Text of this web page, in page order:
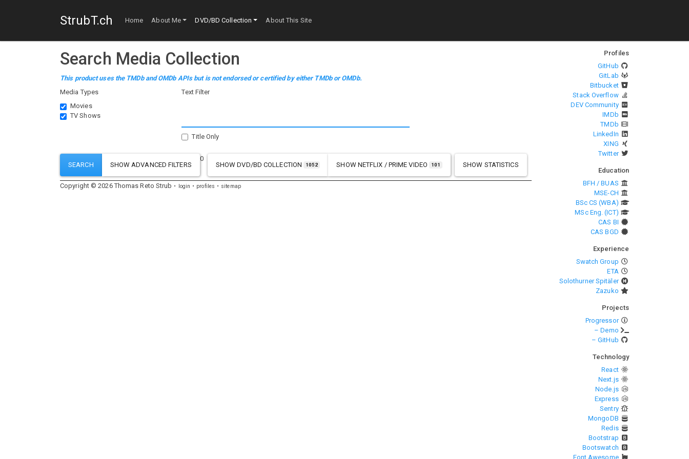
StrubT.ch Home About Me DVD/BD Collection About This Site
Search Media Collection
This product uses the TMDb and OMDb APIs but is not endorsed or certified by either TMDb or OMDb.
Media Types
Movies
TV Shows
Text Filter
Title Only
0
SHOWDVD/BD COLLECTION 1052 SHOW NETFLIX / PRIME VIDEO 101 SHOW STATISTICS
Copyright © 2026 Thomas Reto Strub login profiles sitemap
Profiles
GitHub
GitLab
Bitbucket
Stack Overflow
DEV Community
IMDb
TMDb
LinkedIn
XING
Twitter
Education
BFH / BUAS
MSE-CH
BSc CS (WBA)
MSc Eng. (ICT)
CAS BI
CAS BGD
Experience
Swatch Group
ETA
Solothurner Spitäler
Zazuko
Projects
Progressor
– Demo
– GitHub
Technology
React
Next.js
Node.js
Express
Sentry
MongoDB
Redis
Bootstrap
Bootswatch
Font Awesome